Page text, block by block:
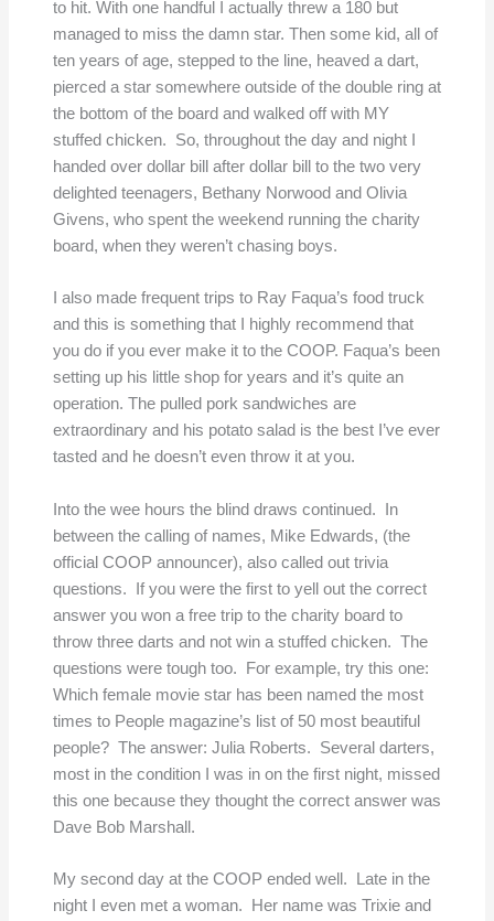
to hit. With one handful I actually threw a 180 but
managed to miss the damn star. Then some kid, all of
ten years of age, stepped to the line, heaved a dart,
pierced a star somewhere outside of the double ring at
the bottom of the board and walked off with MY
stuffed chicken. So, throughout the day and night I
handed over dollar bill after dollar bill to the two very
delighted teenagers, Bethany Norwood and Olivia
Givens, who spent the weekend running the charity
board, when they weren’t chasing boys.
I also made frequent trips to Ray Faqua’s food truck
and this is something that I highly recommend that
you do if you ever make it to the COOP. Faqua’s been
setting up his little shop for years and it’s quite an
operation. The pulled pork sandwiches are
extraordinary and his potato salad is the best I’ve ever
tasted and he doesn’t even throw it at you.
Into the wee hours the blind draws continued. In
between the calling of names, Mike Edwards, (the
official COOP announcer), also called out trivia
questions. If you were the first to yell out the correct
answer you won a free trip to the charity board to
throw three darts and not win a stuffed chicken. The
questions were tough too. For example, try this one:
Which female movie star has been named the most
times to People magazine’s list of 50 most beautiful
people? The answer: Julia Roberts. Several darters,
most in the condition I was in on the first night, missed
this one because they thought the correct answer was
Dave Bob Marshall.
My second day at the COOP ended well. Late in the
night I even met a woman. Her name was Trixie and